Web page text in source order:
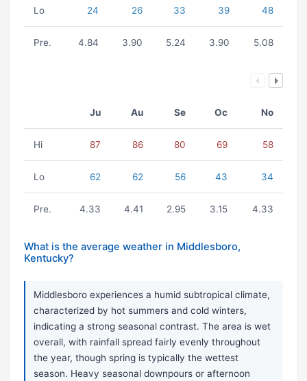
Lo 24 26 33 39 48
Pre. 4.84 3.90 5.24 3.90 5.08
Ju Au Se Oc No
Hi 87 86 80 69 58
Lo 62 62 56 43 34
Pre. 4.33 4.41 2.95 3.15 4.33
What is the average weather in Middlesboro,
Kentucky?
Middlesboro experiences a humid subtropical climate,
characterized by hot summers and cold winters,
indicating a strong seasonal contrast. The area is wet
overall, with rainfall spread fairly evenly throughout
the year, though spring is typically the wettest
season. Heavy seasonal downpours or afternoon